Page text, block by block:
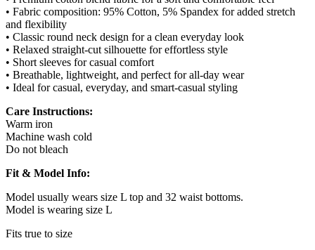
• Fabric composition: 95% Cotton, 5% Spandex for added stretch
and flexibility
• Classic round neck design for a clean everyday look
• Relaxed straight-cut silhouette for effortless style
• Short sleeves for casual comfort
• Breathable, lightweight, and perfect for all-day wear
• Ideal for casual, everyday, and smart-casual styling
Care Instructions:
Warm iron
Machine wash cold
Do not bleach
Fit & Model Info:
Model usually wears size L top and 32 waist bottoms.
Model is wearing size L
Fits true to size